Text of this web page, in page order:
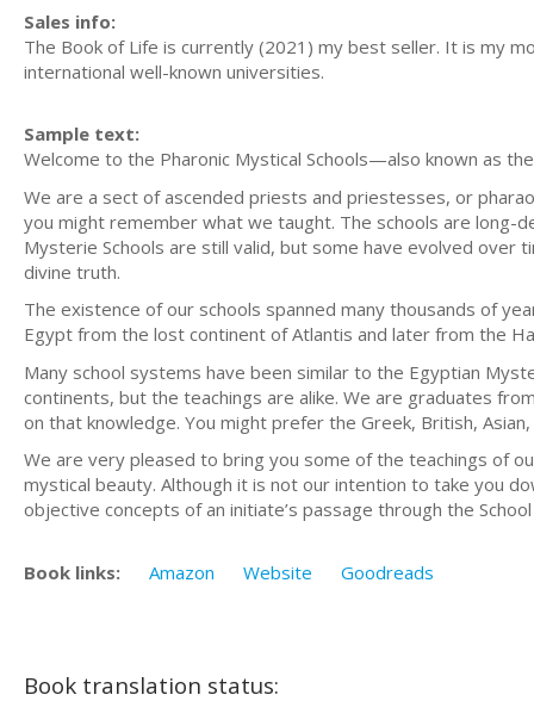
Sales info:
The Book of Life is currently (2021) my best seller. It is my
international well-known universities.
Sample text:
Welcome to the Pharonic Mystical Schools—also known as
We are a sect of ascended priests and priestesses, or
you might remember what we taught. The schools are
Mysterie Schools are still valid, but some have evolved
divine truth.
The existence of our schools spanned many thousands of
Egypt from the lost continent of Atlantis and later from the
Many school systems have been similar to the Egyptian
continents, but the teachings are alike. We are graduates
on that knowledge. You might prefer the Greek, British,
We are very pleased to bring you some of the teachings of
mystical beauty. Although it is not our intention to take you
objective concepts of an initiate’s passage through the
Book links: Amazon Website Goodreads
Book translation status: